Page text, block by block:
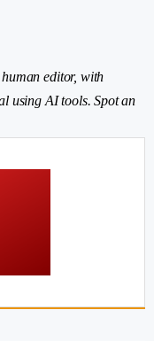
editor, with
using AI tools. Spot an